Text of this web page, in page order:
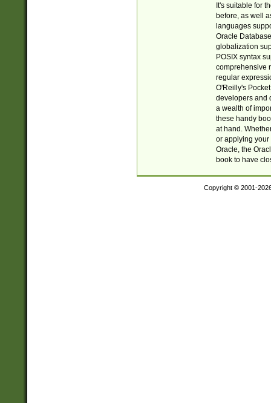
It's suitable for
before, as well
languages
Oracle
globalization
POSIX syntax
comprehensive
regular
O'Reilly's
developers and
a wealth of
these handy
at hand.
or applying your
Oracle, the
book to have
Copyright © 2001-